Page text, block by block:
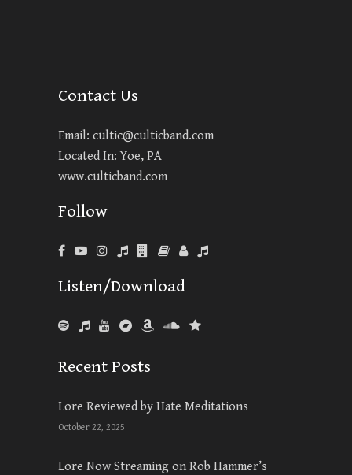
Contact Us
Email: cultic@culticband.com
Located In: Yoe, PA
www.culticband.com
Follow
Listen/Download
Recent Posts
Lore Reviewed by Hate Meditations
October 22, 2025
Lore Now Streaming on Rob Hammer’s